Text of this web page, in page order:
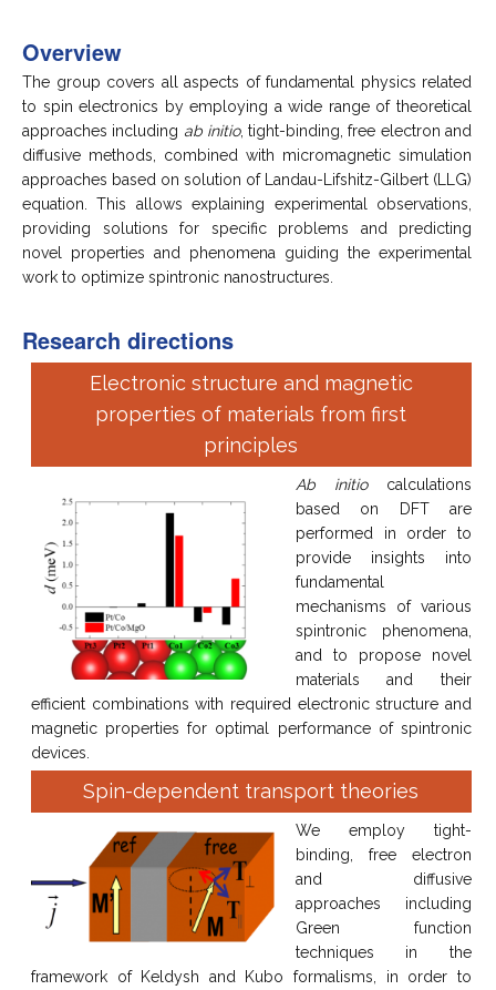
Overview
The group covers all aspects of fundamental physics related
to spin electronics by employing a wide range of theoretical
approaches including ab initio, tight-binding, free electron and
diffusive methods, combined with micromagnetic simulation
approaches based on solution of Landau-Lifshitz-Gilbert (LLG)
equation. This allows explaining experimental observations,
providing solutions for specific problems and predicting
novel properties and phenomena guiding the experimental
work to optimize spintronic nanostructures.
Research directions
Electronic structure and magnetic
properties of materials from first
principles
Ab initiocalculations
based on DFT are
performed in order to
provide insights into
fundamental
mechanisms of various
spintronic phenomena,
and to propose novel
materials and their
efficient combinations with required electronic structure and
magnetic properties for optimal performance of spintronic
devices.
Spin-dependent transport theories
We employ tight-
binding, free electron
and diffusive
approaches including
Green function
techniques in the
framework of Keldysh and Kubo formalisms, in order to